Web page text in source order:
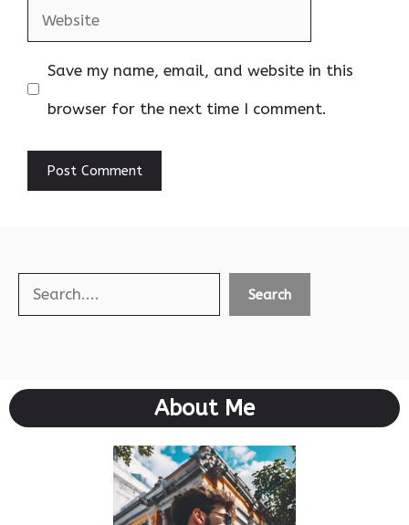
Website
Save my name, email, and website in this
browser for the next time I comment.
Search Search
About Me